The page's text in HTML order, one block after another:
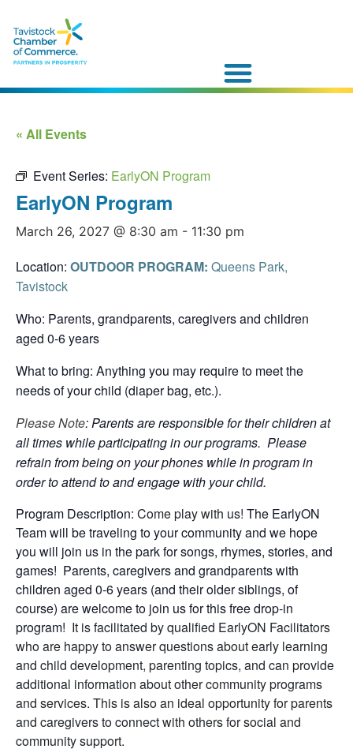
« All Events
Event Series: EarlyON Program
EarlyON Program
March 26, 2027 @ 8:30 am - 11:30 pm
Location: OUTDOOR PROGRAM: Queens Park,
Tavistock
Who: Parents, grandparents, caregivers and children
aged 0-6 years
What to bring: Anything you may require to meet the
needs of your child (diaper bag, etc.).
Please Note: Parents are responsible for their children at
all times while participating in our programs. Please
refrain from being on your phones while in program in
order to attend to and engage with your child.
Program Description: Come play with us! The EarlyON
Team will be traveling to your community and we hope
you will join us in the park for songs, rhymes, stories, and
games! Parents, caregivers and grandparents with
children aged 0-6 years (and their older siblings, of
course) are welcome to join us for this free drop-in
program! It is facilitated by qualified EarlyON Facilitators
who are happy to answer questions about early learning
and child development, parenting topics, and can provide
additional information about other community programs
and services. This is also an ideal opportunity for parents
and caregivers to connect with others for social and
community support.